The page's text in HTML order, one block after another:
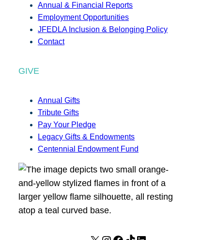
Annual & Financial Reports
Employment Opportunities
JFEDLA Inclusion & Belonging Policy
Contact
GIVE
Annual Gifts
Tribute Gifts
Pay Your Pledge
Legacy Gifts & Endowments
Centennial Endowment Fund